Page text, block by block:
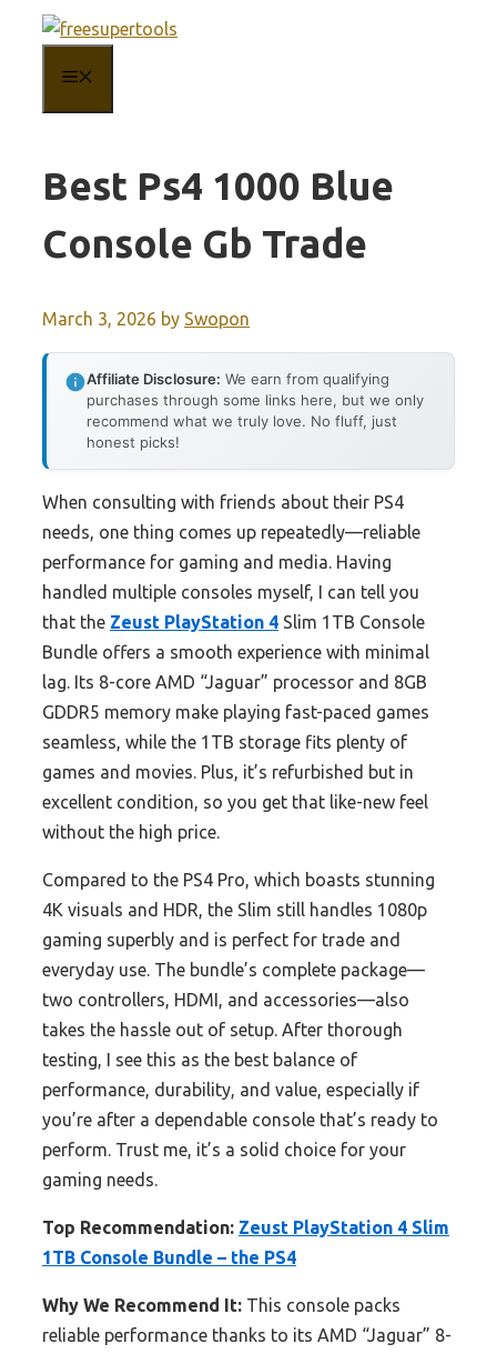
content
Best Ps4 1000 Blue
Console Gb Trade
March 3, 2026 by Swopon
Affiliate Disclosure: We earn from qualifying
purchases through some links here, but we only
recommend what we truly love. No fluff, just
honest picks!
When consulting with friends about their PS4
needs, one thing comes up repeatedly—reliable
performance for gaming and media. Having
handled multiple consoles myself, I can tell you
that the Zeust PlayStation 4 Slim 1TB Console
Bundle offers a smooth experience with minimal
lag. Its 8-core AMD “Jaguar” processor and 8GB
GDDR5 memory make playing fast-paced games
seamless, while the 1TB storage fits plenty of
games and movies. Plus, it’s refurbished but in
excellent condition, so you get that like-new feel
without the high price.
Compared to the PS4 Pro, which boasts stunning
4K visuals and HDR, the Slim still handles 1080p
gaming superbly and is perfect for trade and
everyday use. The bundle’s complete package—
two controllers, HDMI, and accessories—also
takes the hassle out of setup. After thorough
testing, I see this as the best balance of
performance, durability, and value, especially if
you’re after a dependable console that’s ready to
perform. Trust me, it’s a solid choice for your
gaming needs.
Top Recommendation: Zeust PlayStation 4 Slim
1TB Console Bundle – the PS4
Why We Recommend It: This console packs
reliable performance thanks to its AMD “Jaguar” 8-